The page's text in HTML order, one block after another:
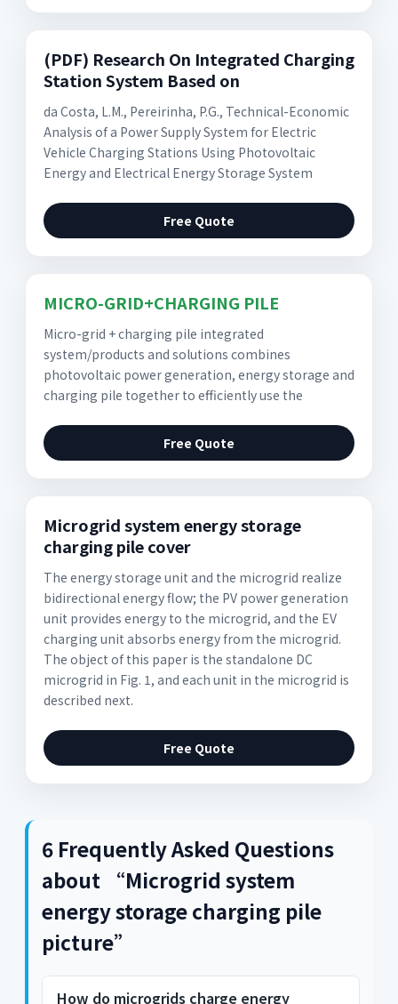
(PDF) Research On Integrated Charging
Station System Based on
da Costa, L.M., Pereirinha, P.G., Technical-Economic
Analysis of a Power Supply System for Electric
Vehicle Charging Stations Using Photovoltaic
Energy and Electrical Energy Storage System
Free Quote
MICRO-GRID+CHARGING PILE
Micro-grid + charging pile integrated
system/products and solutions combines
photovoltaic power generation, energy storage and
charging pile together to efficiently use the
Free Quote
Microgrid system energy storage
charging pile cover
The energy storage unit and the microgrid realize
bidirectional energy flow; the PV power generation
unit provides energy to the microgrid, and the EV
charging unit absorbs energy from the microgrid.
The object of this paper is the standalone DC
microgrid in Fig. 1, and each unit in the microgrid is
described next.
Free Quote
6 Frequently Asked Questions
about “Microgrid system
energy storage charging pile
picture”
How do microgrids charge energy